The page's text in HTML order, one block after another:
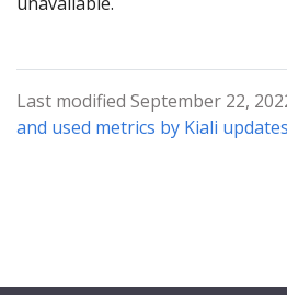
Last modified September 22,
and used metrics by Kiali